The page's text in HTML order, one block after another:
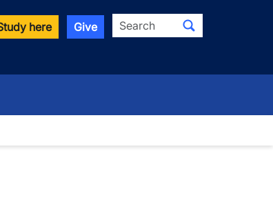
here Give Search